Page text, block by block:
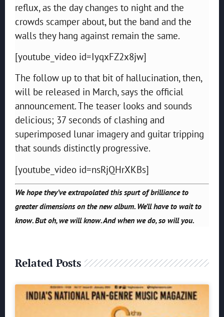
reflux, as the day changes to night and the
crowds scamper about, but the band and the
walls they hang against remain the same.
[youtube_video id=IyqxFZ2x8jw]
The follow up to that bit of hallucination, then,
will be released in March, says the official
announcement. The teaser looks and sounds
delicious; 37 seconds of clashing and
superimposed lunar imagery and guitar tripping
that sounds distinctly progressive.
[youtube_video id=nsRjQHrXKBs]
We hope they’ve extrapolated this spurt of brilliance to
greater dimensions on the new album. We’ll have to wait to
know. But oh, we will know. And when we do, so will you.
Related Posts